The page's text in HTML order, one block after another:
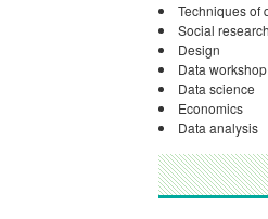
Techniques of
Social research
Design
Data workshop
Data science
Economics
Data analysis